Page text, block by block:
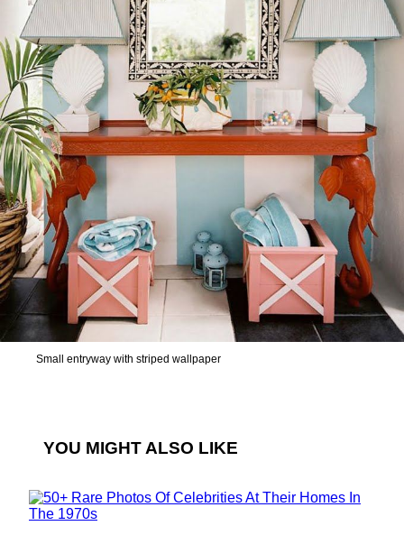
Small entryway with striped wallpaper
YOU MIGHT ALSO LIKE